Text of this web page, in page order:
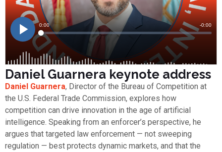
Daniel Guarnera keynote address
Daniel Guarnera, Director of the Bureau of Competition at
the U.S. Federal Trade Commission, explores how
competition can drive innovation in the age of artificial
intelligence. Speaking from an enforcer’s perspective, he
argues that targeted law enforcement — not sweeping
regulation — best protects dynamic markets, and that the